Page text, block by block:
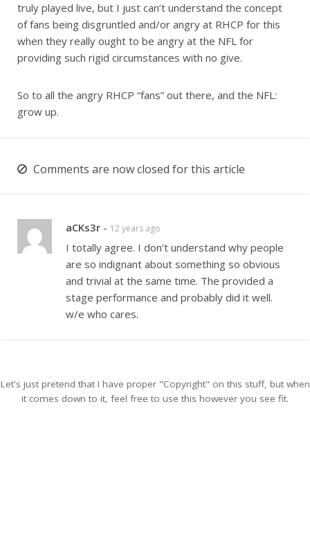
truly played live, but I just can’t understand the concept
of fans being disgruntled and/or angry at RHCP for this
when they really ought to be angry at the NFL for
providing such rigid circumstances with no give.
So to all the angry RHCP “fans” out there, and the NFL:
grow up.
Comments are now closed for this article
aCKs3r - 12 years ago
I totally agree. I don’t understand why people
are so indignant about something so obvious
and trivial at the same time. The provided a
stage performance and probably did it well.
w/e who cares.
Let's just pretend that I have proper "Copyright" on this stuff, but when
it comes down to it, feel free to use this however you see fit.